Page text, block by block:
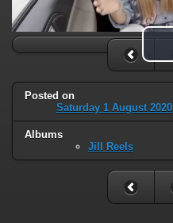
Posted on
Saturday 1 August 2020
Albums
Jill Reels